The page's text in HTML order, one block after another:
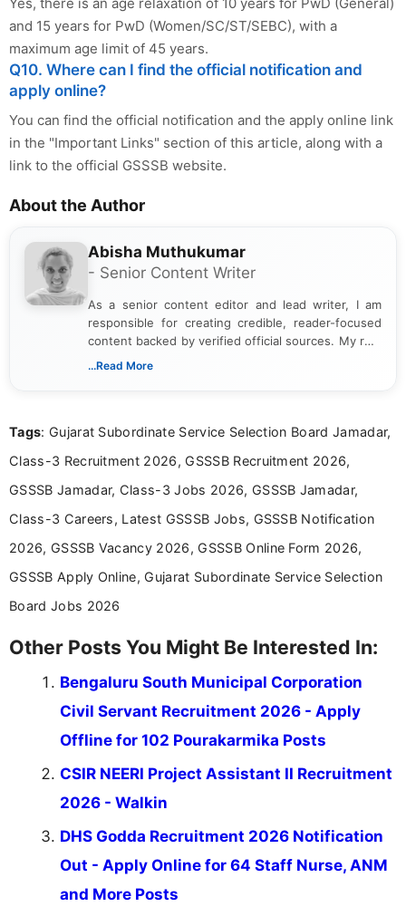
and 15 years for PwD (Women/SC/ST/SEBC), with a
maximum age limit of 45 years.
Q10. Where can I find the official notification and
apply online?
You can find the official notification and the apply online link
in the "Important Links" section of this article, along with a
link to the official GSSSB website.
About the Author
Abisha Muthukumar
- Senior Content Writer
As a senior content editor and lead writer, I am
responsible for creating credible, reader-focused
content backed by verified official sources. My role
includes researching, interpreting, and presenting
including more than 3 years dedicated to
...Read More
Tags: Gujarat Subordinate Service Selection Board Jamadar,
Class-3 Recruitment 2026, GSSSB Recruitment 2026,
GSSSB Jamadar, Class-3 Jobs 2026, GSSSB Jamadar,
Class-3 Careers, Latest GSSSB Jobs, GSSSB Notification
2026, GSSSB Vacancy 2026, GSSSB Online Form 2026,
GSSSB Apply Online, Gujarat Subordinate Service Selection
Board Jobs 2026
Other Posts You Might Be Interested In:
Bengaluru South Municipal Corporation
Civil Servant Recruitment 2026 - Apply
Offline for 102 Pourakarmika Posts
CSIR NEERI Project Assistant II Recruitment
2026 - Walkin
DHS Godda Recruitment 2026 Notification
Out - Apply Online for 64 Staff Nurse, ANM
and More Posts